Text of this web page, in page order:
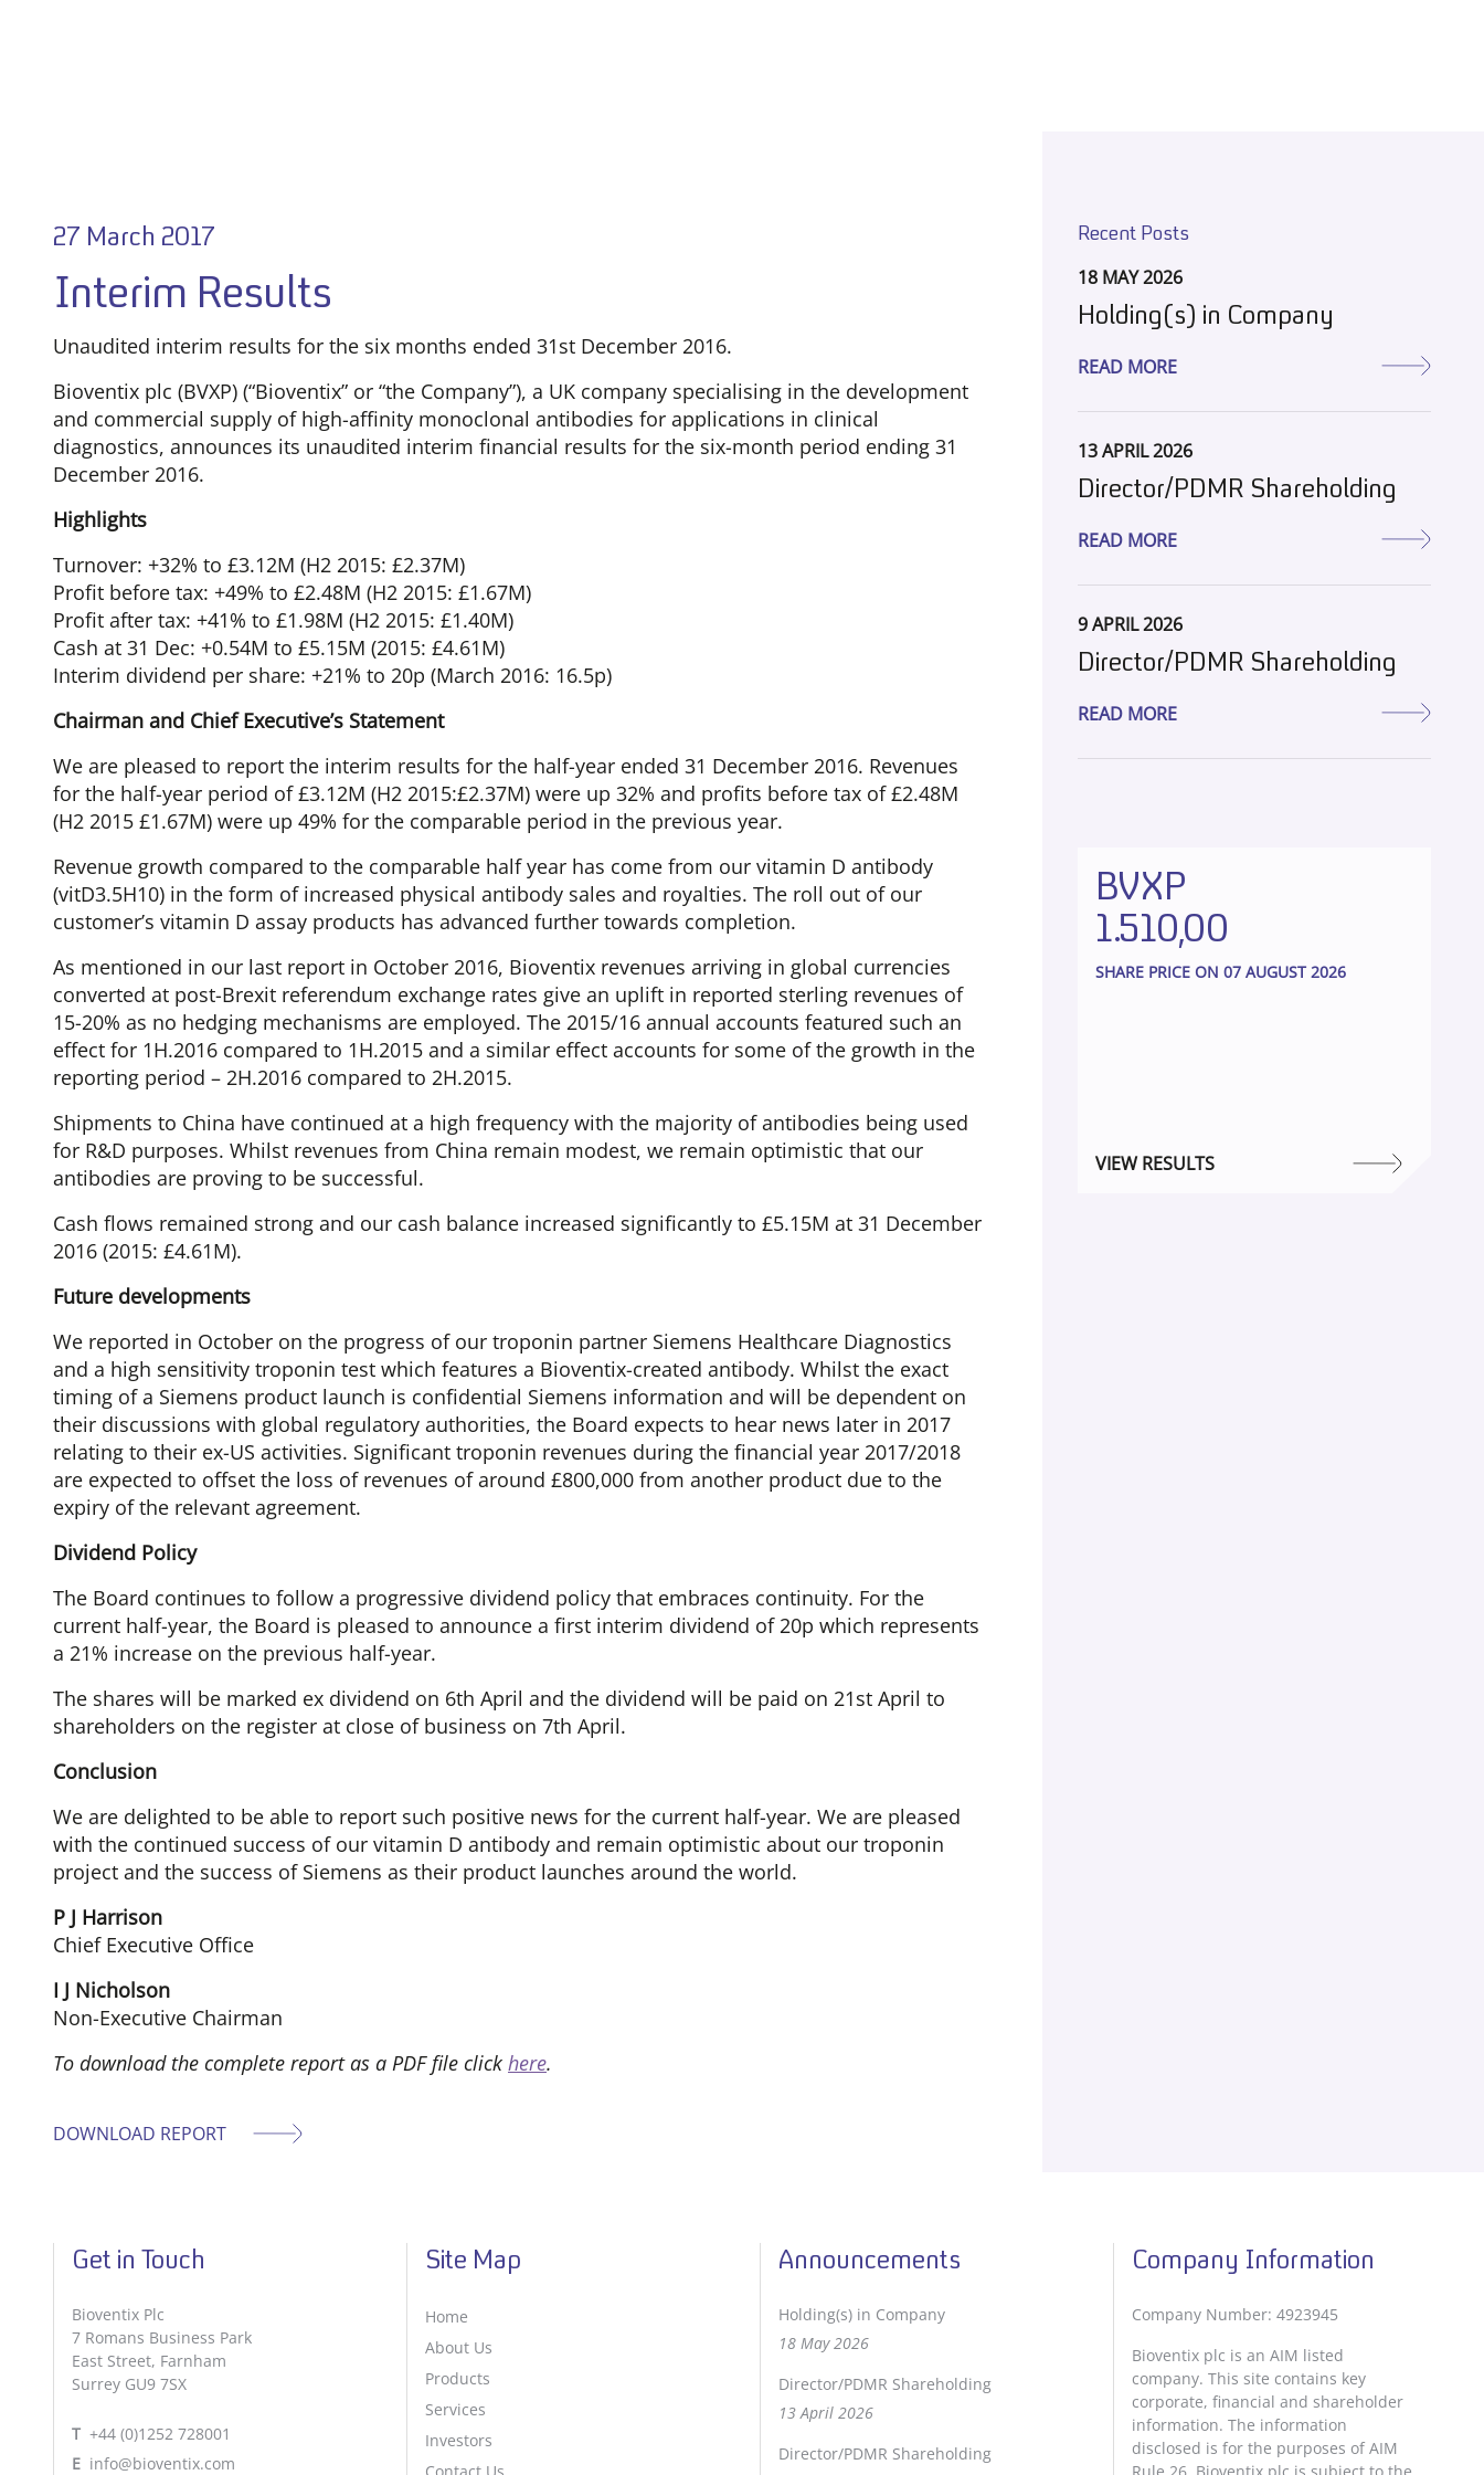
27 March 2017
Interim Results
Unaudited interim results for the six months ended 31st December 2016.
Bioventix plc (BVXP) (“Bioventix” or “the Company”), a UK company specialising in the development
and commercial supply of high-affinity monoclonal antibodies for applications in clinical
diagnostics, announces its unaudited interim financial results for the six-month period ending 31
December 2016.
Highlights
Turnover: +32% to £3.12M (H2 2015: £2.37M)
Profit before tax: +49% to £2.48M (H2 2015: £1.67M)
Profit after tax: +41% to £1.98M (H2 2015: £1.40M)
Cash at 31 Dec: +0.54M to £5.15M (2015: £4.61M)
Interim dividend per share: +21% to 20p (March 2016: 16.5p)
Chairman and Chief Executive’s Statement
We are pleased to report the interim results for the half-year ended 31 December 2016. Revenues
for the half-year period of £3.12M (H2 2015:£2.37M) were up 32% and profits before tax of £2.48M
(H2 2015 £1.67M) were up 49% for the comparable period in the previous year.
Revenue growth compared to the comparable half year has come from our vitamin D antibody
(vitD3.5H10) in the form of increased physical antibody sales and royalties. The roll out of our
customer’s vitamin D assay products has advanced further towards completion.
As mentioned in our last report in October 2016, Bioventix revenues arriving in global currencies
converted at post-Brexit referendum exchange rates give an uplift in reported sterling revenues of
15-20% as no hedging mechanisms are employed. The 2015/16 annual accounts featured such an
effect for 1H.2016 compared to 1H.2015 and a similar effect accounts for some of the growth in the
reporting period – 2H.2016 compared to 2H.2015.
Shipments to China have continued at a high frequency with the majority of antibodies being used
for R&D purposes. Whilst revenues from China remain modest, we remain optimistic that our
antibodies are proving to be successful.
Cash flows remained strong and our cash balance increased significantly to £5.15M at 31 December
2016 (2015: £4.61M).
Future developments
We reported in October on the progress of our troponin partner Siemens Healthcare Diagnostics
and a high sensitivity troponin test which features a Bioventix-created antibody. Whilst the exact
timing of a Siemens product launch is confidential Siemens information and will be dependent on
their discussions with global regulatory authorities, the Board expects to hear news later in 2017
relating to their ex-US activities. Significant troponin revenues during the financial year 2017/2018
are expected to offset the loss of revenues of around £800,000 from another product due to the
expiry of the relevant agreement.
Dividend Policy
The Board continues to follow a progressive dividend policy that embraces continuity. For the
current half-year, the Board is pleased to announce a first interim dividend of 20p which represents
a 21% increase on the previous half-year.
The shares will be marked ex dividend on 6th April and the dividend will be paid on 21st April to
shareholders on the register at close of business on 7th April.
Conclusion
We are delighted to be able to report such positive news for the current half-year. We are pleased
with the continued success of our vitamin D antibody and remain optimistic about our troponin
project and the success of Siemens as their product launches around the world.
P J Harrison
Chief Executive Office
I J Nicholson
Non-Executive Chairman
To download the complete report as a PDF file click here.
DOWNLOAD REPORT
Recent Posts
18 MAY 2026
Holding(s) in Company
READ MORE
13 APRIL 2026
Director/PDMR Shareholding
READ MORE
9 APRIL 2026
Director/PDMR Shareholding
READ MORE
BVXP
1.510,00
SHARE PRICE ON 07 AUGUST 2026
VIEW RESULTS
Get in Touch
Bioventix Plc
7 Romans Business Park
East Street, Farnham
Surrey GU9 7SX
T +44 (0)1252 728001
E info@bioventix.com
Site Map
Home
About Us
Products
Services
Investors
Announcements
Holding(s) in Company
18 May 2026
Director/PDMR Shareholding
13 April 2026
Director/PDMR Shareholding
Company Information
Company Number: 4923945
Bioventix plc is an AIM listed
company. This site contains key
corporate, financial and shareholder
information. The information
disclosed is for the purposes of AIM